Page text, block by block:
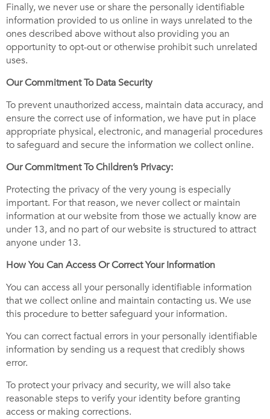
Finally, we never use or share the personally identifiable
information provided to us online in ways unrelated to the
ones described above without also providing you an
opportunity to opt-out or otherwise prohibit such unrelated
uses.
Our Commitment To Data Security
To prevent unauthorized access, maintain data accuracy, and
ensure the correct use of information, we have put in place
appropriate physical, electronic, and managerial procedures
to safeguard and secure the information we collect online.
Our Commitment To Children’s Privacy:
Protecting the privacy of the very young is especially
important. For that reason, we never collect or maintain
information at our website from those we actually know are
under 13, and no part of our website is structured to attract
anyone under 13.
How You Can Access Or Correct Your Information
You can access all your personally identifiable information
that we collect online and maintain contacting us. We use
this procedure to better safeguard your information.
You can correct factual errors in your personally identifiable
information by sending us a request that credibly shows
error.
To protect your privacy and security, we will also take
reasonable steps to verify your identity before granting
access or making corrections.